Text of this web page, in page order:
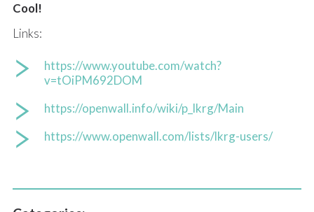
Cool!
Links:
https://www.youtube.com/watch?
v=tOiPM692DOM
https://openwall.info/wiki/p_lkrg/Main
https://www.openwall.com/lists/lkrg-users/